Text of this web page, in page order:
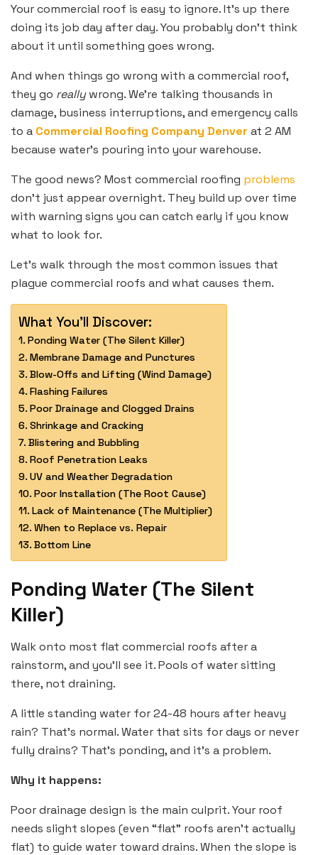
Your commercial roof is easy to ignore. It’s up there
doing its job day after day. You probably don’t think
about it until something goes wrong.
And when things go wrong with a commercial roof,
they go reallywrong. We’re talking thousands in
damage, business interruptions, and emergency calls
to a Commercial Roofing Company Denver at 2 AM
because water’s pouring into your warehouse.
The good news? Most commercial roofing problems
don’t just appear overnight. They build up over time
with warning signs you can catch early if you know
what to look for.
Let’s walk through the most common issues that
plague commercial roofs and what causes them.
What You'll Discover:
Ponding Water (The Silent Killer)
Membrane Damage and Punctures
Blow-Offs and Lifting (Wind Damage)
Flashing Failures
Poor Drainage and Clogged Drains
Shrinkage and Cracking
Blistering and Bubbling
Roof Penetration Leaks
UV and Weather Degradation
Poor Installation (The Root Cause)
Lack of Maintenance (The Multiplier)
When to Replace vs. Repair
Bottom Line
Ponding Water (The Silent
Killer)
Walk onto most flat commercial roofs after a
rainstorm, and you’ll see it. Pools of water sitting
there, not draining.
A little standing water for 24-48 hours after heavy
rain? That’s normal. Water that sits for days or never
fully drains? That’s ponding, and it’s a problem.
Why it happens:
Poor drainage design is the main culprit. Your roof
needs slight slopes (even “flat” roofs aren’t actually
flat) to guide water toward drains. When the slope is